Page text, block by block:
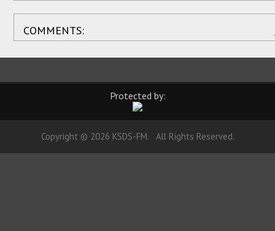
COMMENTS:
Protected by:
Copyright © 2026 KSDS-FM. All Rights Reserved.